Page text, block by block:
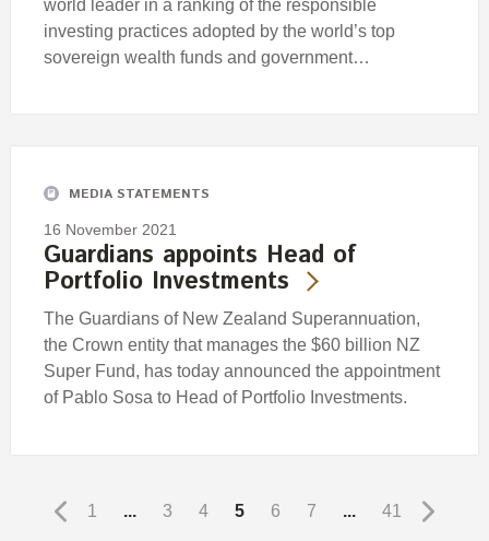
world leader in a ranking of the responsible
investing practices adopted by the world’s top
sovereign wealth funds and government…
MEDIA STATEMENTS
16 November 2021
Guardians appoints Head of
Portfolio Investments
The Guardians of New Zealand Superannuation,
the Crown entity that manages the $60 billion NZ
Super Fund, has today announced the appointment
of Pablo Sosa to Head of Portfolio Investments.
1 ... 3 4 5 6 7 ... 41